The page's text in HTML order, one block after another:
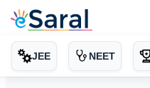
JEE NEET